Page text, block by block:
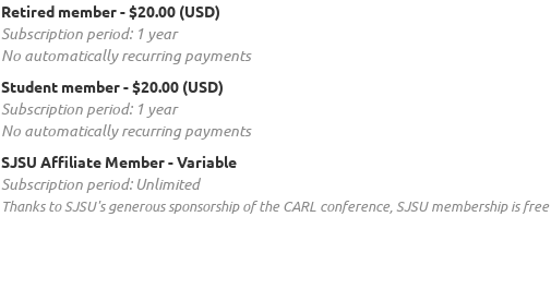
Retired member- $20.00 (USD)
Subscription period: 1 year
No automatically recurring payments
Student member- $20.00 (USD)
Subscription period: 1 year
No automatically recurring payments
SJSU Affiliate Member- Variable
Subscription period: Unlimited
Thanks to SJSU's generous sponsorship of the CARL conference, SJSU membership is